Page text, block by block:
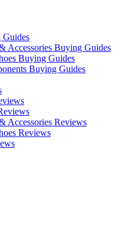
Accessories Buying Guides
Buying Guides
Buying Guides
Accessories Reviews
Reviews